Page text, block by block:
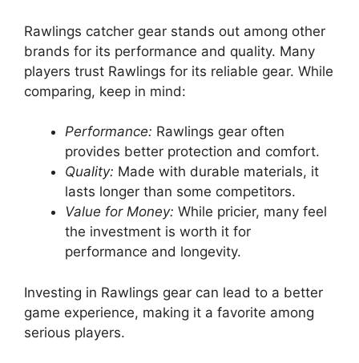
Rawlings catcher gear stands out among other
brands for its performance and quality. Many
players trust Rawlings for its reliable gear. While
comparing, keep in mind:
Performance: Rawlings gear often
provides better protection and comfort.
Quality: Made with durable materials, it
lasts longer than some competitors.
Value for Money: While pricier, many feel
the investment is worth it for
performance and longevity.
Investing in Rawlings gear can lead to a better
game experience, making it a favorite among
serious players.